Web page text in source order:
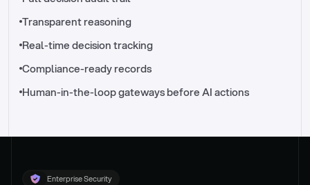
//_control-tower
Transparent reasoning
Real-time decision tracking
Compliance-ready records
Human-in-the-loop gateways before AI actions
Enterprise Security